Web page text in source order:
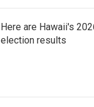
Here are Hawaii's
election results